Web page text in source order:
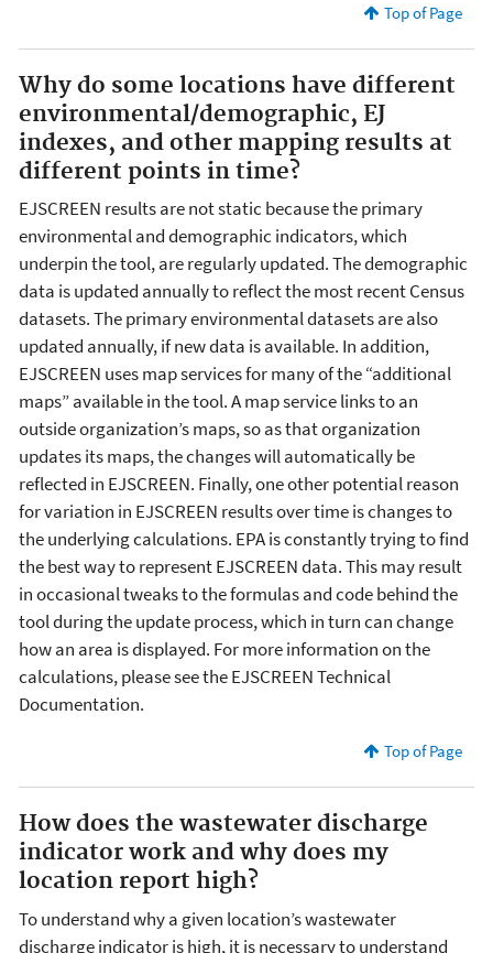
Top of Page
Why do some locations have different
environmental/demographic, EJ
indexes, and other mapping results at
different points in time?
EJSCREEN results are not static because the primary
environmental and demographic indicators, which
underpin the tool, are regularly updated. The demographic
data is updated annually to reflect the most recent Census
datasets. The primary environmental datasets are also
updated annually, if new data is available. In addition,
EJSCREEN uses map services for many of the “additional
maps” available in the tool. A map service links to an
outside organization’s maps, so as that organization
updates its maps, the changes will automatically be
reflected in EJSCREEN. Finally, one other potential reason
for variation in EJSCREEN results over time is changes to
the underlying calculations. EPA is constantly trying to find
the best way to represent EJSCREEN data. This may result
in occasional tweaks to the formulas and code behind the
tool during the update process, which in turn can change
how an area is displayed. For more information on the
calculations, please see the EJSCREEN Technical
Documentation.
Top of Page
How does the wastewater discharge
indicator work and why does my
location report high?
To understand why a given location’s wastewater
discharge indicator is high, it is necessary to understand